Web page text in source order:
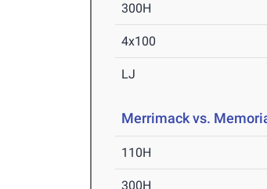
300H
4x100
LJ
Merrimack vs.
110H
300H